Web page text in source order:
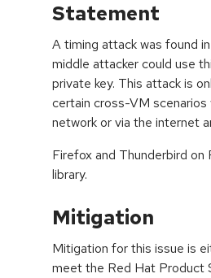
Statement
A timing attack was found
middle attacker could use
private key. This attack is
certain cross-VM
network or via the internet
Firefox and Thunderbird
library.
Mitigation
Mitigation for this issue is
meet the Red Hat Product